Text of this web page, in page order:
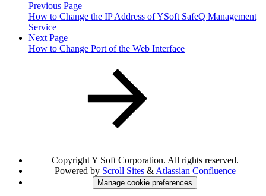
Previous Page
How to Change the IP Address of YSoft SafeQ Management
Service
Next Page
How to Change Port of the Web Interface
Copyright Y Soft Corporation. All rights reserved.
Powered by Scroll Sites& Atlassian Confluence
Manage cookie preferences